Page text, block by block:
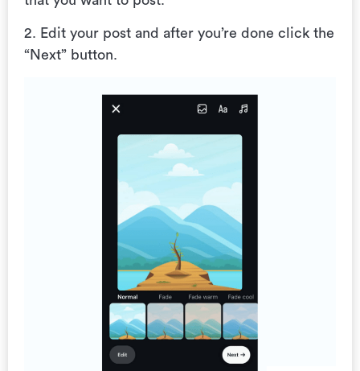
2. Edit your post and after you’re done click the
“Next” button.